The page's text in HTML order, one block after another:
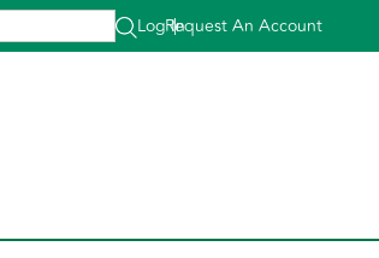
Log In
|
Request An Account